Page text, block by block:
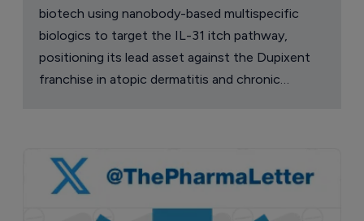
biotech using nanobody-based multispecific
biologics to target the IL-31 itch pathway,
positioning its lead asset against the Dupixent
franchise in atopic dermatitis and chronic